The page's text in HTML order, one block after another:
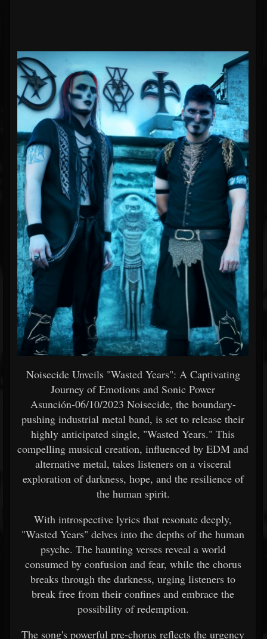
Noisecide Unveils "Wasted Years": A Captivating
Journey of Emotions and Sonic Power
Asunción-06/10/2023 Noisecide, the boundary-
pushing industrial metal band, is set to release their
highly anticipated single, "Wasted Years." This
compelling musical creation, influenced by EDM and
alternative metal, takes listeners on a visceral
exploration of darkness, hope, and the resilience of
the human spirit.
With introspective lyrics that resonate deeply,
"Wasted Years" delves into the depths of the human
psyche. The haunting verses reveal a world
consumed by confusion and fear, while the chorus
breaks through the darkness, urging listeners to
break free from their confines and embrace the
possibility of redemption.
The song's powerful pre-chorus reflects the urgency